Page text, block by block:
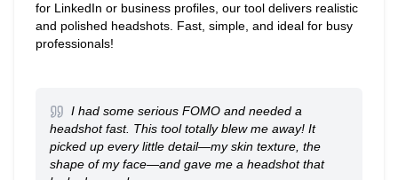
for LinkedIn or business profiles, our tool delivers realistic
and polished headshots. Fast, simple, and ideal for busy
professionals!
I had some serious FOMO and needed a
headshot fast. This tool totally blew me away! It
picked up every little detail—my skin texture, the
shape of my face—and gave me a headshot that